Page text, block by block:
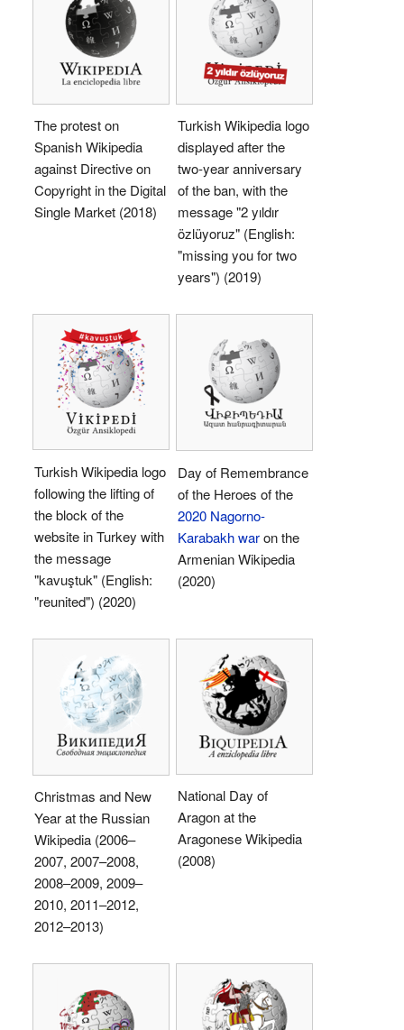
The protest on
Spanish Wikipedia
against Directive on
Copyright in the Digital
Single Market (2018)
Turkish Wikipedia logo
displayed after the
two-year anniversary
of the ban, with the
message "2 yıldır
özlüyoruz" (English:
"missing you for two
years") (2019)
Turkish Wikipedia logo
following the lifting of
the block of the
website in Turkey with
the message
"kavuştuk" (English:
"reunited") (2020)
Day of Remembrance
of the Heroes of the
2020 Nagorno-
Karabakh waron the
Armenian Wikipedia
(2020)
Christmas and New
Year at the Russian
Wikipedia (2006–
2007, 2007–2008,
2008–2009, 2009–
2010, 2011–2012,
2012–2013)
National Day of
Aragon at the
Aragonese Wikipedia
(2008)